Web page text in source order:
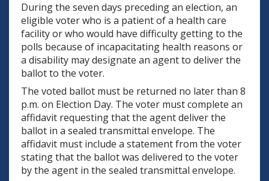
During the seven days preceding an election, an
eligible voter who is a patient of a health care
facility or who would have difficulty getting to the
polls because of incapacitating health reasons or
a disability may designate an agent to deliver the
ballot to the voter.
The voted ballot must be returned no later than 8
p.m. on Election Day. The voter must complete an
affidavit requesting that the agent deliver the
ballot in a sealed transmittal envelope. The
affidavit must include a statement from the voter
stating that the ballot was delivered to the voter
by the agent in the sealed transmittal envelope.